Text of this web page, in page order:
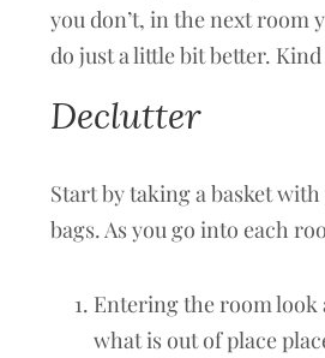
you don’t, in the next room
do just a little bit better.
Declutter
Start by taking a basket
bags. As you go into each
Entering the room look
what is out of place